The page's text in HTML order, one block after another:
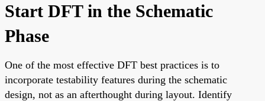
Start DFT in the Schematic
Phase
One of the most effective DFT best practices is to
incorporate testability features during the schematic
design, not as an afterthought during layout. Identify